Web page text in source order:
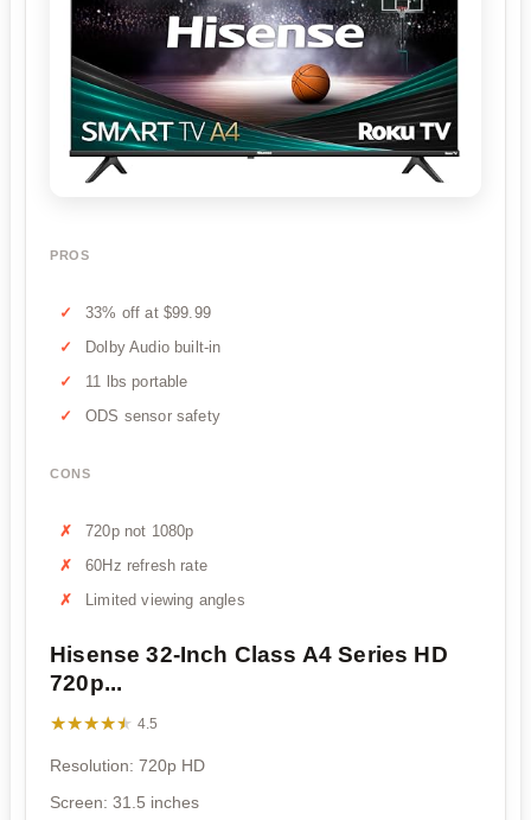
PROS
33% off at $99.99
Dolby Audio built-in
11 lbs portable
ODS sensor safety
CONS
720p not 1080p
60Hz refresh rate
Limited viewing angles
Hisense 32-Inch Class A4 Series HD
720p...
★★★★★
★★★★★ 4.5
Resolution: 720p HD
Screen: 31.5 inches